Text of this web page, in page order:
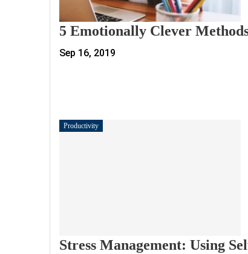
5 Emotionally Clever
Sep 16, 2019
Productivity
Stress Management: Using